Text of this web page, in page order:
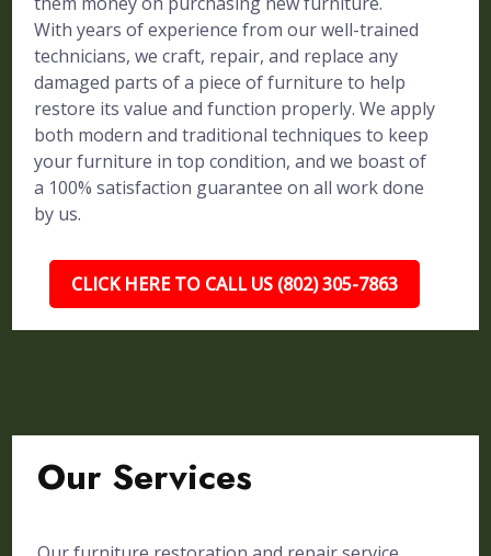
With years of experience from our well-trained
technicians, we craft, repair, and replace any
damaged parts of a piece of furniture to help
restore its value and function properly. We apply
both modern and traditional techniques to keep
your furniture in top condition, and we boast of
a 100% satisfaction guarantee on all work done
by us.
CLICK HERE TO CALL US (802) 305-7863
Our Services